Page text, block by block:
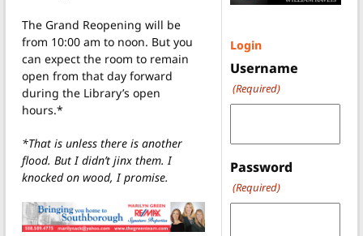
The Grand Reopening will be
from 10:00 am to noon. But you
can expect the room to remain
open from that day forward
during the Library’s open
hours.*
*That is unless there is another
flood. But I didn’t jinx them. I
knocked on wood, I promise.
Login
Username
(Required)
Password
(Required)